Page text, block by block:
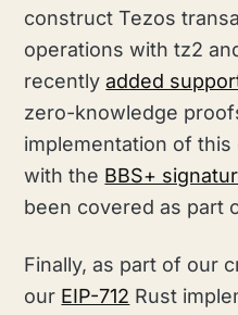
construct Tezos
operations with tz2
recentlyadded
zero-knowledge
implementation of
with the BBS+
been covered as part
Finally, as part of our
our EIP-712 Rust